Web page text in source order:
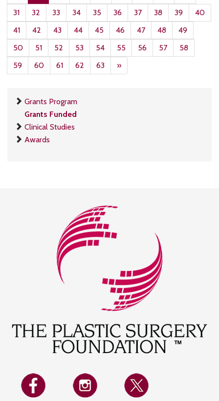
31
32 33 34 35 36 37 38 39
40
41
42 43 44 45 46 47 48
49
50
51 52 53 54 55 56 57
58
59
60 61 62 63 »
Grants Program
Grants Funded
Clinical Studies
Awards